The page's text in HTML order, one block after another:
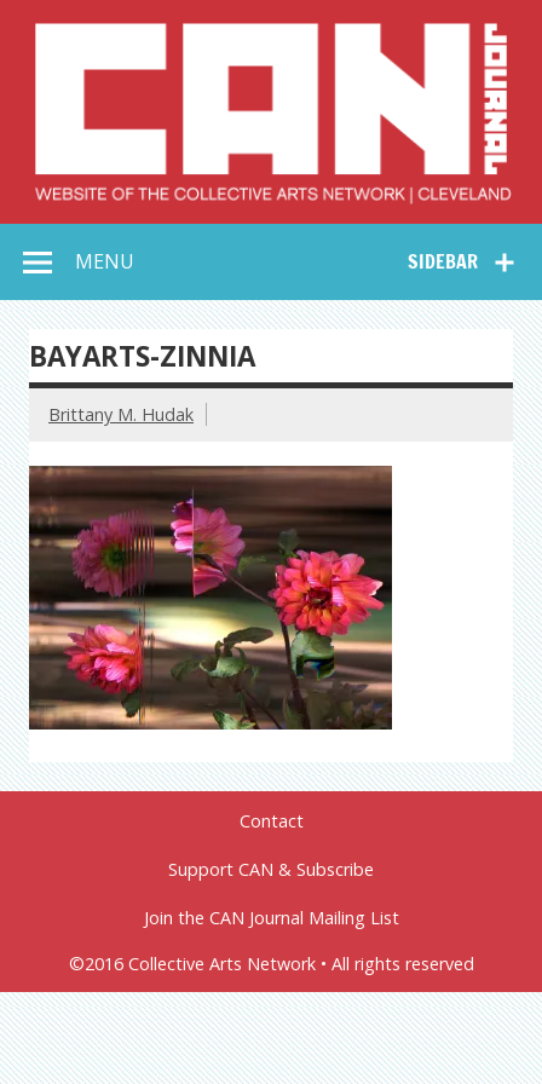
Collective Arts
Network –
CAN Journal
SIDEBAR
MENU
BAYARTS-ZINNIA
Brittany M. Hudak
Contact
Support CAN & Subscribe
Join the CAN Journal Mailing List
©2016 Collective Arts Network • All rights reserved